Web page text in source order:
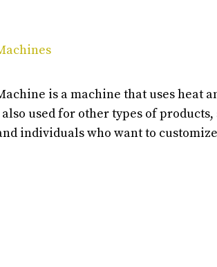
is a machine that uses heat
used for other types of
individuals who want to